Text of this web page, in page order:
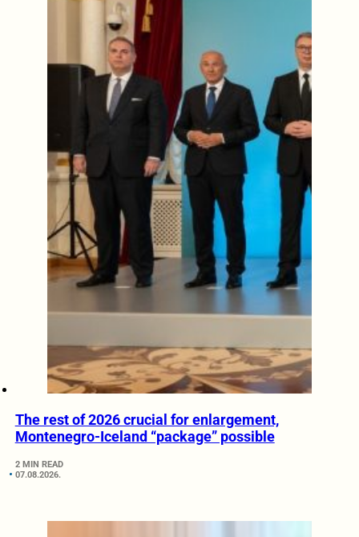
The rest of 2026 crucial for enlargement,
Montenegro-Iceland “package” possible
2 MIN READ
07.08.2026.